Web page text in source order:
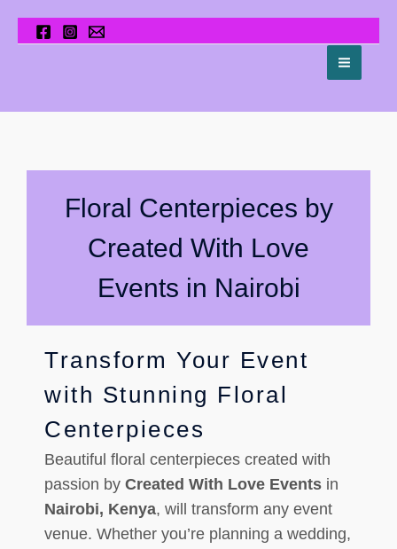
Floral Centerpieces by
Created With Love
Events in Nairobi
Transform Your Event
with Stunning Floral
Centerpieces
Beautiful floral centerpieces created with
passion by Created With Love Events in
Nairobi, Kenya, will transform any event
venue. Whether you’re planning a wedding,